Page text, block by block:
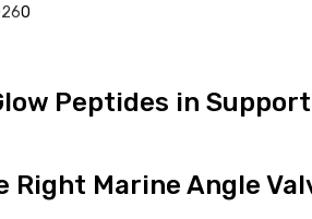
0
Peptides in
Right Marine Angle